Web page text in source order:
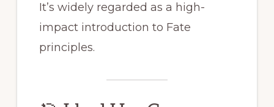
It’s widely regarded as a high-
impact introduction to Fate
principles.